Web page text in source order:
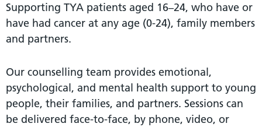
Supporting TYA patients aged 16–24, who have or
have had cancer at any age (0-24), family members
and partners.
Our counselling team provides emotional,
psychological, and mental health support to young
people, their families, and partners. Sessions can
be delivered face-to-face, by phone, video, or